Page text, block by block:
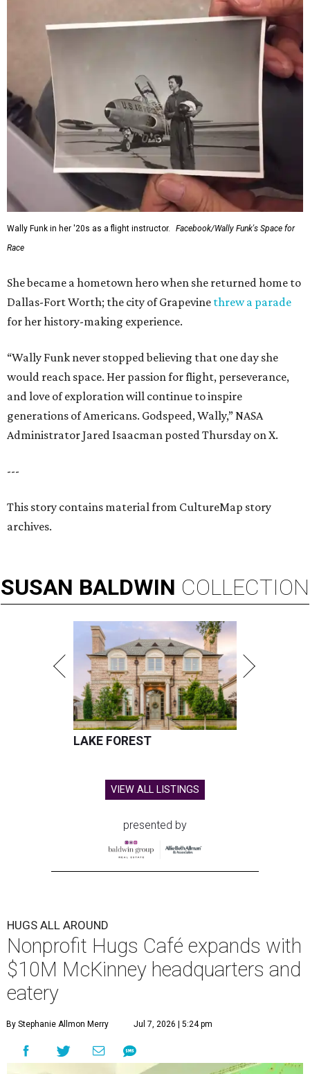
Wally Funk in her '20s as a flight instructor.
Facebook/Wally Funk's Space for
Race
She became a hometown hero when she returned home to
Dallas-Fort Worth; the city of Grapevine threw a parade
for her history-making experience.
“Wally Funk never stopped believing that one day she
would reach space. Her passion for flight, perseverance,
and love of exploration will continue to inspire
generations of Americans. Godspeed, Wally,” NASA
Administrator Jared Isaacman posted Thursday on X.
---
This story contains material from CultureMap story
archives.
SUSAN BALDWIN COLLECTION
LAKE FOREST
VIEW ALL LISTINGS
presented by
HUGS ALL AROUND
Nonprofit Hugs Café expands with
$10M McKinney headquarters and
eatery
By Stephanie Allmon Merry Jul 7, 2026 | 5:24 pm